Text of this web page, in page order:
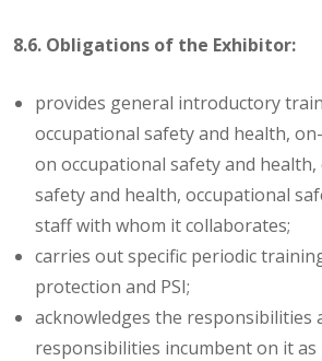
8.6. Obligations of the Exhibitor:
provides general introductory
occupational safety and health,
on occupational safety and
safety and health, occupational
staff with whom it collaborates;
carries out specific periodic
protection and PSI;
acknowledges the responsibilities
responsibilities incumbent on it